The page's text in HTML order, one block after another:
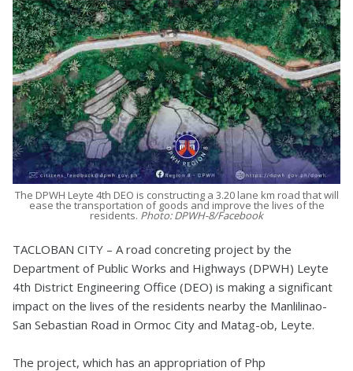
The DPWH Leyte 4th DEO is constructing a 3.20 lane km road that will
ease the transportation of goods and improve the lives of the
residents. Photo: DPWH-8/Facebook
TACLOBAN CITY – A road concreting project by the
Department of Public Works and Highways (DPWH) Leyte
4th District Engineering Office (DEO) is making a significant
impact on the lives of the residents nearby the Manlilinao-
San Sebastian Road in Ormoc City and Matag-ob, Leyte.
The project, which has an appropriation of Php